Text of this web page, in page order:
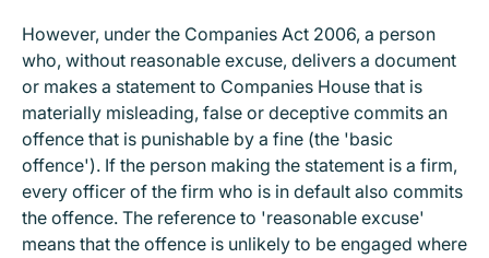
However, under the Companies Act 2006, a person
who, without reasonable excuse, delivers a document
or makes a statement to Companies House that is
materially misleading, false or deceptive commits an
offence that is punishable by a fine (the 'basic
offence'). If the person making the statement is a firm,
every officer of the firm who is in default also commits
the offence. The reference to 'reasonable excuse'
means that the offence is unlikely to be engaged where